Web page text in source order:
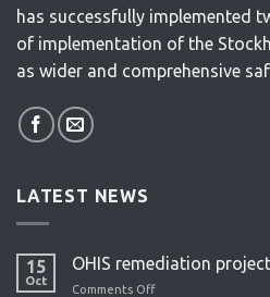
has successfully implemented
of implementation of the
as wider and comprehensive
LATEST NEWS
15
Oct
OHIS remediation project
Comments Off